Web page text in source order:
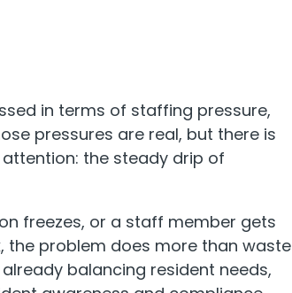
in terms of staffing pressure,
pressures are real, but there is
the steady drip of
freezes, or a staff member gets
the problem does more than waste
balancing resident needs,